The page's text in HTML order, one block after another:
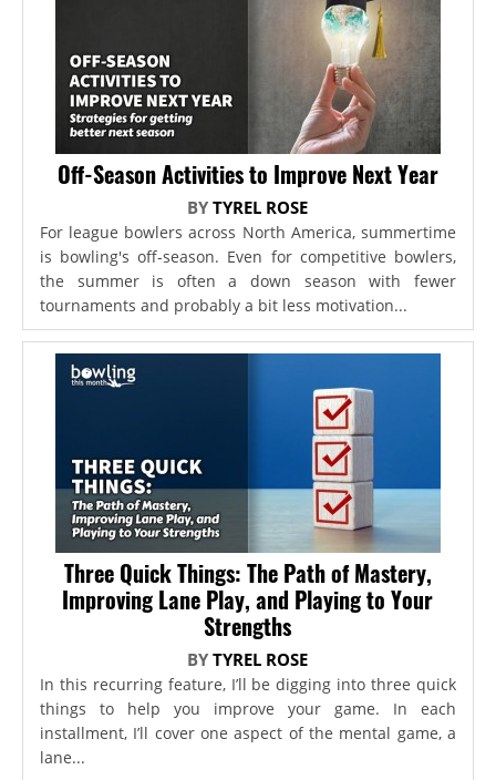
Off-Season Activities to Improve Next Year
BYTYREL ROSE
For league bowlers across North America, summertime
is bowling's off-season. Even for competitive bowlers,
the summer is often a down season with fewer
tournaments and probably a bit less motivation...
Three Quick Things: The Path of Mastery,
Improving Lane Play, and Playing to Your
Strengths
BYTYREL ROSE
In this recurring feature, I’ll be digging into three quick
things to help you improve your game. In each
installment, I’ll cover one aspect of the mental game, a
lane...